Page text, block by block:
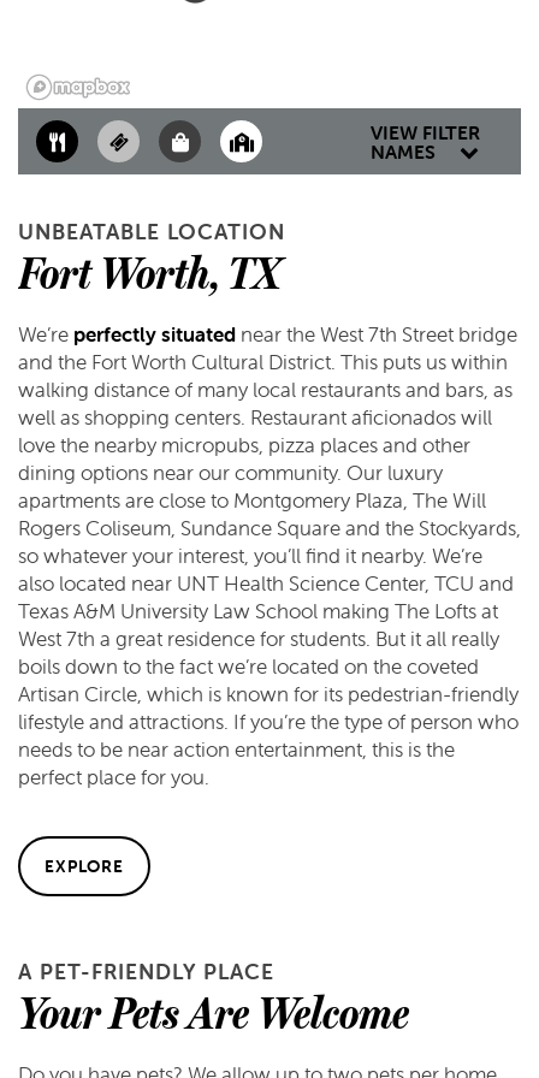
MAP & DIRECTIONS
REVIEWS
VIEW FILTER
NAMES
UNBEATABLE LOCATION
Fort Worth, TX
We’re perfectly situated near the West 7th Street bridge
and the Fort Worth Cultural District. This puts us within
walking distance of many local restaurants and bars, as
well as shopping centers. Restaurant aficionados will
love the nearby micropubs, pizza places and other
dining options near our community. Our luxury
apartments are close to Montgomery Plaza, The Will
Rogers Coliseum, Sundance Square and the Stockyards,
so whatever your interest, you’ll find it nearby. We’re
also located near UNT Health Science Center, TCU and
Texas A&M University Law School making The Lofts at
West 7th a great residence for students. But it all really
boils down to the fact we’re located on the coveted
Artisan Circle, which is known for its pedestrian-friendly
lifestyle and attractions. If you’re the type of person who
needs to be near action entertainment, this is the
perfect place for you.
EXPLORE
A PET-FRIENDLY PLACE
Your Pets Are Welcome